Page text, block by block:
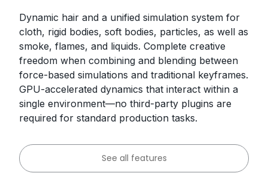
Dynamic hair and a unified simulation system for
cloth, rigid bodies, soft bodies, particles, as well as
smoke, flames, and liquids. Complete creative
freedom when combining and blending between
force-based simulations and traditional keyframes.
GPU-accelerated dynamics that interact within a
single environment—no third-party plugins are
required for standard production tasks.
See all features